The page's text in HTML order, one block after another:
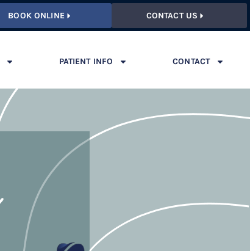
BOOK ONLINE CONTACT US
PATIENT INFO CONTACT